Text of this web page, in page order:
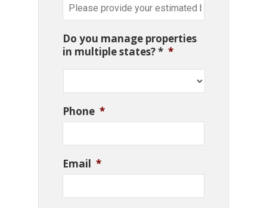
Do you manage properties
in multiple states? * *
Phone *
Email *